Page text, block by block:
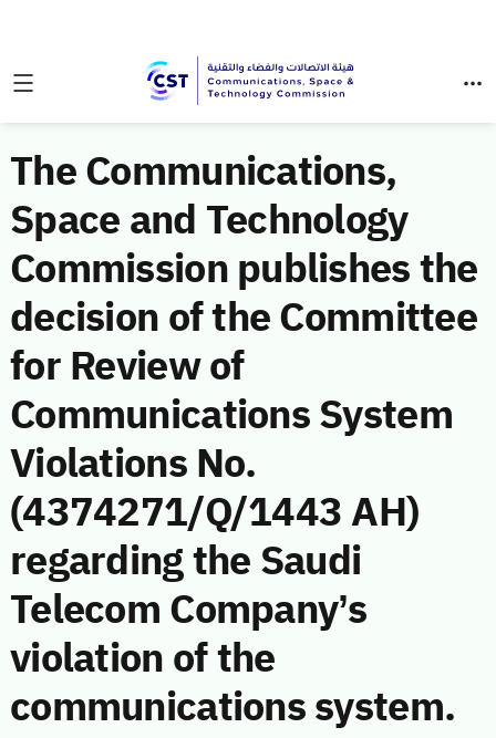
The Communications,
Space and Technology
Commission publishes the
decision of the Committee
for Review of
Communications System
Violations No.
(4374271/Q/1443 AH)
regarding the Saudi
Telecom Company’s
violation of the
communications system.